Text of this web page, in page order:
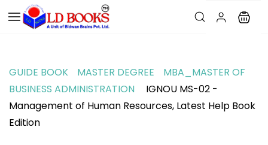
GUIDE BOOK MASTER DEGREE
MBA_MASTER OF
BUSINESS ADMINISTRATION
IGNOU MS-02 -
Management of Human Resources, Latest Help Book
Edition